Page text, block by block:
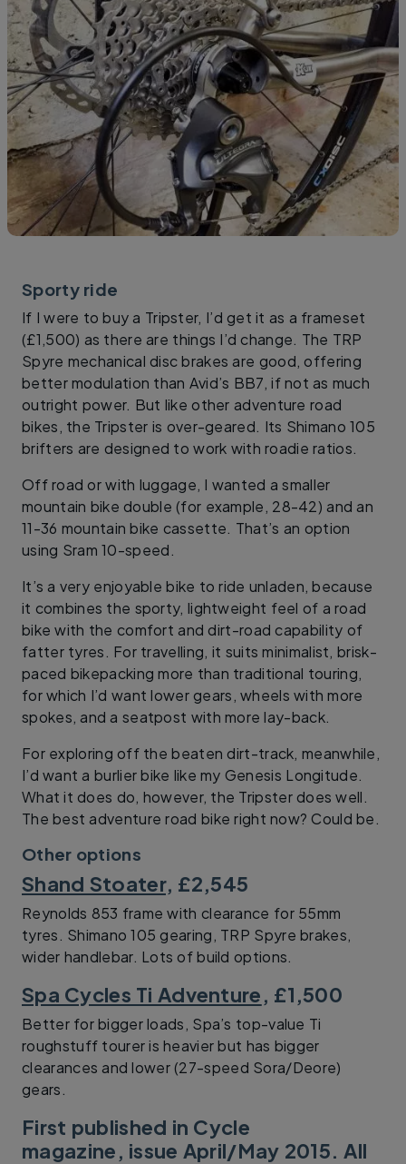
Sporty ride
If I were to buy a Tripster, I’d get it as a frameset
(£1,500) as there are things I’d change. The TRP
Spyre mechanical disc brakes are good, offering
better modulation than Avid’s BB7, if not as much
outright power. But like other adventure road
bikes, the Tripster is over-geared. Its Shimano 105
brifters are designed to work with roadie ratios.
Off road or with luggage, I wanted a smaller
mountain bike double (for example, 28-42) and an
11-36 mountain bike cassette. That’s an option
using Sram 10-speed.
It’s a very enjoyable bike to ride unladen, because
it combines the sporty, lightweight feel of a road
bike with the comfort and dirt-road capability of
fatter tyres. For travelling, it suits minimalist, brisk-
paced bikepacking more than traditional touring,
for which I’d want lower gears, wheels with more
spokes, and a seatpost with more lay-back.
For exploring off the beaten dirt-track, meanwhile,
I’d want a burlier bike like my Genesis Longitude.
What it does do, however, the Tripster does well.
The best adventure road bike right now? Could be.
Other options
Shand Stoater, £2,545
Reynolds 853 frame with clearance for 55mm
tyres. Shimano 105 gearing, TRP Spyre brakes,
wider handlebar. Lots of build options.
Spa Cycles Ti Adventure, £1,500
Better for bigger loads, Spa’s top-value Ti
roughstuff tourer is heavier but has bigger
clearances and lower (27-speed Sora/Deore)
gears.
First published in Cycle
magazine, issue April/May 2015. All